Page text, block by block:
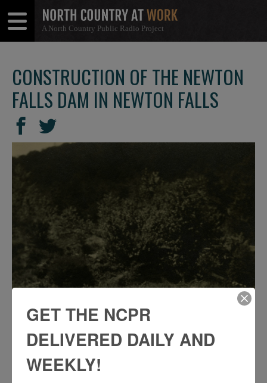
A North Country Public Radio Project
Menu
Menu
CONSTRUCTION OF THE NEWTON
FALLS DAM IN NEWTON FALLS
SHARE
THIS
Share
on
Share
on
GET THE NCPR
DELIVERED DAILY AND
WEEKLY!